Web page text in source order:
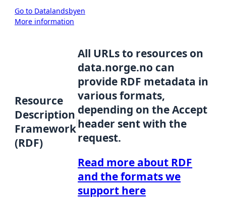
Go to Datalandsbyen
More information
Resource
Description
Framework
(RDF)
All URLs to resources on
data.norge.no can
provide RDF metadata in
various formats,
depending on the Accept
header sent with the
request.
Read more about RDF
and the formats we
support here